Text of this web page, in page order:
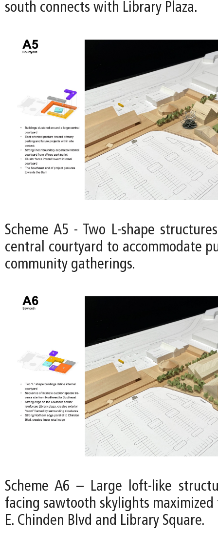
south connects with Library Plaza.
Scheme A5 - Two L-shape
central courtyard to accommodate
community gatherings.
Scheme A6 – Large loft-like
facing sawtooth skylights
E. Chinden Blvd and Library Square.